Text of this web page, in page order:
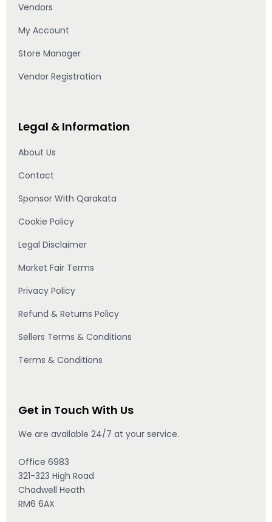
Vendors
My Account
Store Manager
Vendor Registration
Legal & Information
About Us
Contact
Sponsor With Qarakata
Cookie Policy
Legal Disclaimer
Market Fair Terms
Privacy Policy
Refund & Returns Policy
Sellers Terms & Conditions
Terms & Conditions
Get in Touch With Us
We are available 24/7 at your service.
Office 6983
321-323 High Road
Chadwell Heath
RM6 6AX